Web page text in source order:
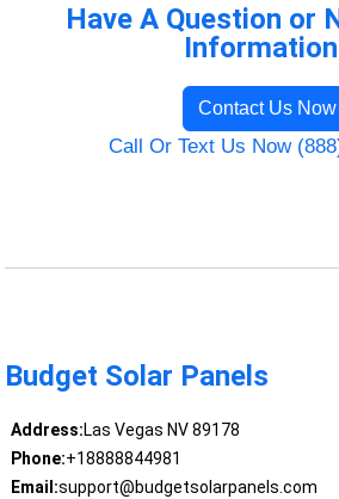
Have A Question or
Contact Us Now
Call Or Text Us Now
Budget Solar Panels
Address:Las Vegas NV 89178
Phone:+18888844981
Email:support@budgetsolarpanels.com